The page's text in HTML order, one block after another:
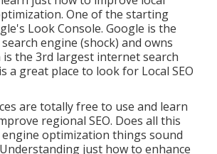
One of the starting
Look Console. Google is the
engine (shock) and owns
is the 3rd largest internet search
a great place to look for Local SEO
are totally free to use and learn
regional SEO. Does all this
engine optimization things sound
just how to enhance